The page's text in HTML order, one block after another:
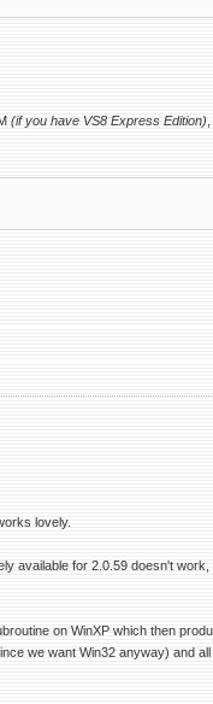
(if you have VS8 Express Edition)
lovely.
available for 2.0.59 doesn't
on WinXP which then
we want Win32 anyway) and all